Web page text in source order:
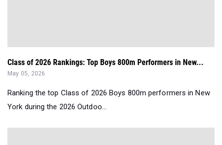
Class of 2026 Rankings: Top Boys 800m Performers in New...
May 05, 2026
Ranking the top Class of 2026 Boys 800m performers in New
York during the 2026 Outdoo...